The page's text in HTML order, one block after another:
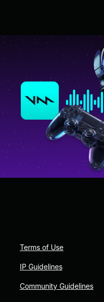
Terms of Use
IP Guidelines
Community Guidelines